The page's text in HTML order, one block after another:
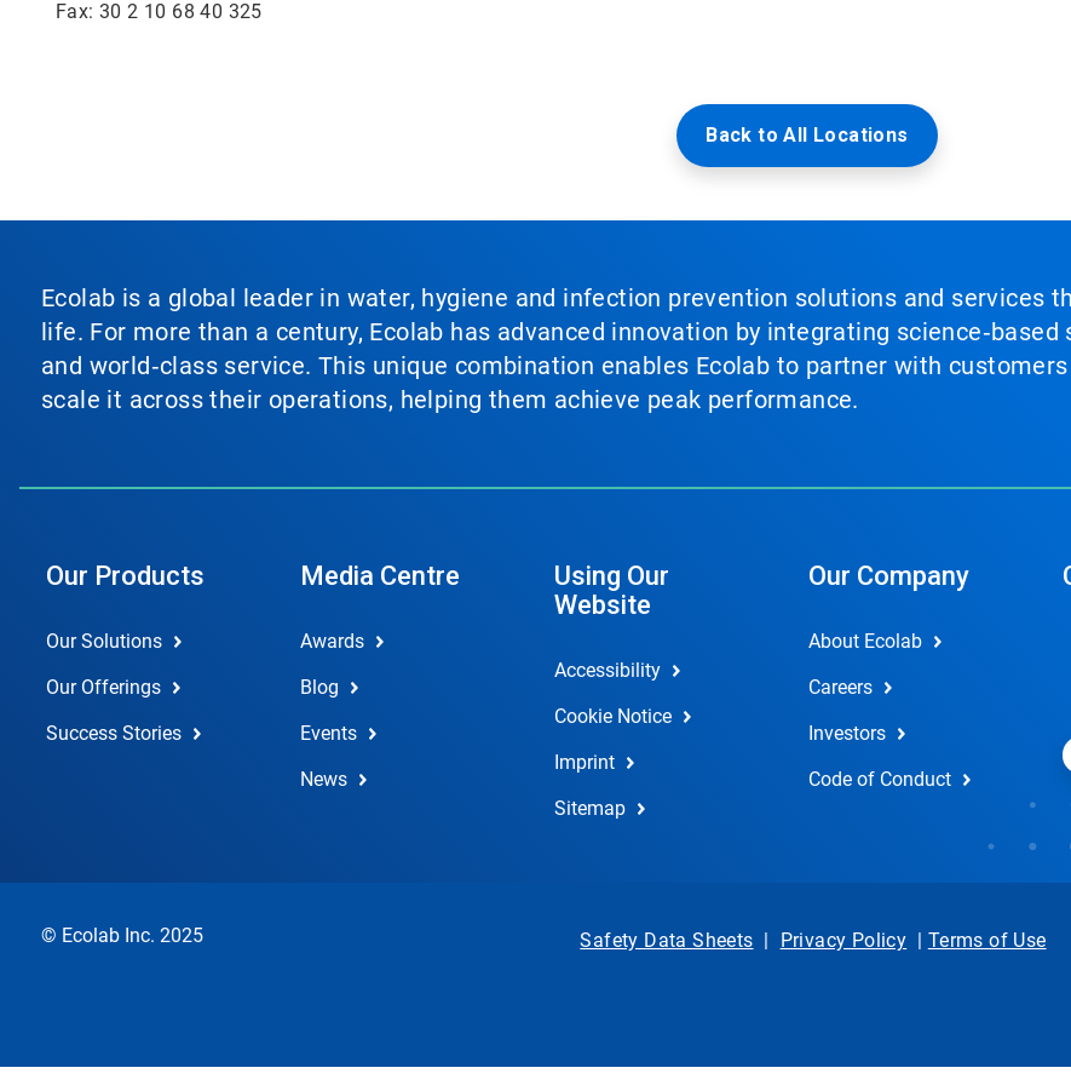
Fax: 30 2 10 68 40 325
Back to All Locations
Ecolab is a global leader in water, hygiene and infection prevention solutions and services
life. For more than a century, Ecolab has advanced innovation by integrating
and world‑class service. This unique combination enables Ecolab to partner with
scale it across their operations, helping them achieve peak performance.
Our Products
Our Solutions
Our Offerings
Success Stories
Media Centre
Awards
Blog
Events
News
Using Our
Website
Accessibility
Cookie Notice
Imprint
Sitemap
Our Company
About Ecolab
Careers
Investors
Code of Conduct
© Ecolab Inc. 2025 Safety Data Sheets | Privacy Policy | Terms of Use